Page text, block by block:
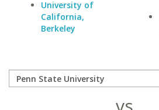
University of
California,
Berkeley